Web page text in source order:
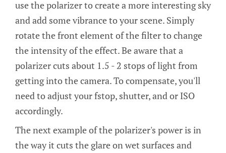
use the polarizer to create a more interesting sky
and add some vibrance to your scene. Simply
rotate the front element of the filter to change
the intensity of the effect. Be aware that a
polarizer cuts about 1.5 - 2 stops of light from
getting into the camera. To compensate, you'll
need to adjust your fstop, shutter, and or ISO
accordingly.
The next example of the polarizer's power is in
the way it cuts the glare on wet surfaces and